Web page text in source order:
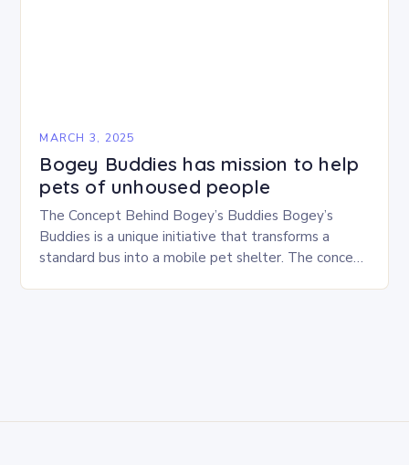
MARCH 3, 2025
Bogey Buddies has mission to help
pets of unhoused people
The Concept Behind Bogey’s Buddies Bogey’s
Buddies is a unique initiative that transforms a
standard bus into a mobile pet shelter. The concept